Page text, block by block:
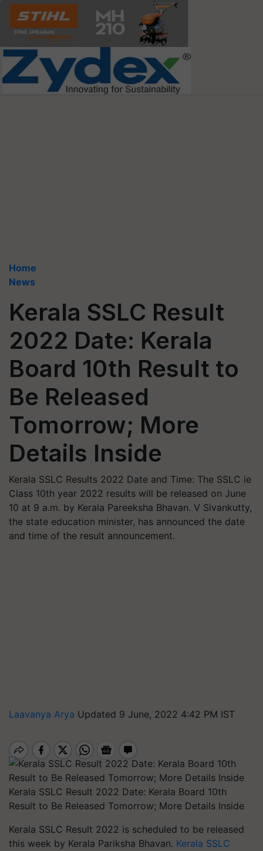
Home
News
Kerala SSLC Result
2022 Date: Kerala
Board 10th Result to
Be Released
Tomorrow; More
Details Inside
Kerala SSLC Results 2022 Date and Time: The SSLC ie
Class 10th year 2022 results will be released on June
10 at 9 a.m. by Kerala Pareeksha Bhavan. V Sivankutty,
the state education minister, has announced the date
and time of the result announcement.
Laavanya Arya Updated 9 June, 2022 4:42 PM IST
Kerala SSLC Result 2022 Date: Kerala Board 10th
Result to Be Released Tomorrow; More Details Inside
Kerala SSLC Result 2022 is scheduled to be released
this week by Kerala Pariksha Bhavan. Kerala SSLC